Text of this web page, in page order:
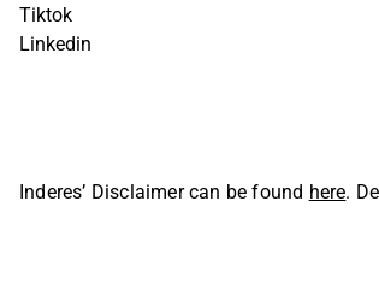
Tiktok
Linkedin
Inderes’ Disclaimer can be found here.